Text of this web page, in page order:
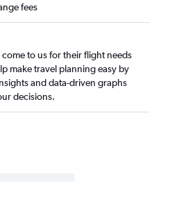
fees
to us for their flight needs
make travel planning easy by
and data-driven graphs
decisions.